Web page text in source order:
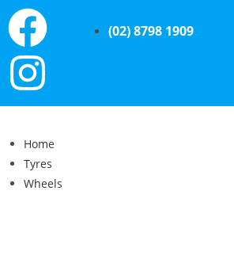
(02) 8798 1909
Home
Tyres
Wheels